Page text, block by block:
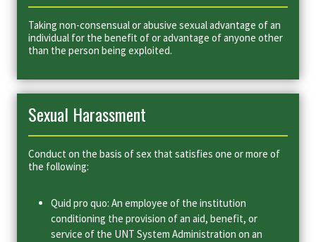
Taking non-consensual or abusive sexual advantage of an
individual for the benefit of or advantage of anyone other
than the person being exploited.
Sexual Harassment
Conduct on the basis of sex that satisfies one or more of
the following:
Quid pro quo: An employee of the institution
conditioning the provision of an aid, benefit, or
service of the UNT System Administration on an